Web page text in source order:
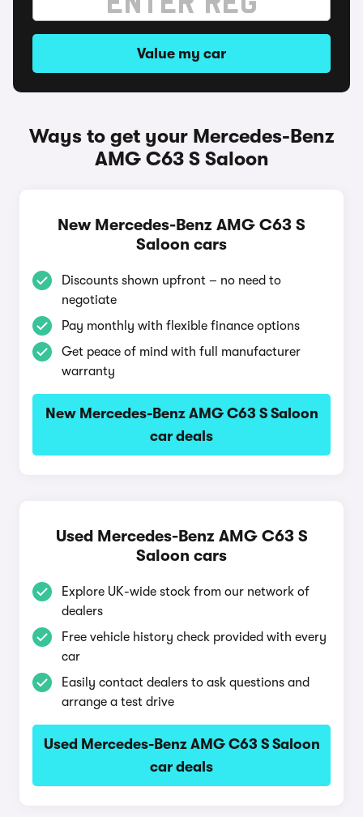
Value my car
Ways to get your Mercedes-Benz
AMG C63 S Saloon
New Mercedes-Benz AMG C63 S
Saloon cars
Discounts shown upfront – no need to
negotiate
Pay monthly with flexible finance options
Get peace of mind with full manufacturer
warranty
New Mercedes-Benz AMG C63 S Saloon
car deals
Used Mercedes-Benz AMG C63 S
Saloon cars
Explore UK-wide stock from our network of
dealers
Free vehicle history check provided with every
car
Easily contact dealers to ask questions and
arrange a test drive
Used Mercedes-Benz AMG C63 S Saloon
car deals